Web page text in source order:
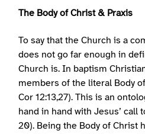
The Body of Christ & Praxis
To say that the Church is a
does not go far enough in
Church is. In baptism
members of the literal Body
Cor 12:13,27). This is an
hand in hand with Jesus’ call
20). Being the Body of Christ